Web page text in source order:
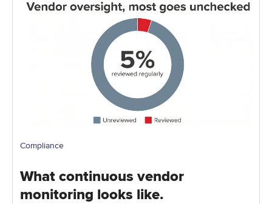
Compliance
What continuous vendor
monitoring looks like.